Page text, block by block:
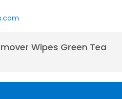
Wipes Green Tea